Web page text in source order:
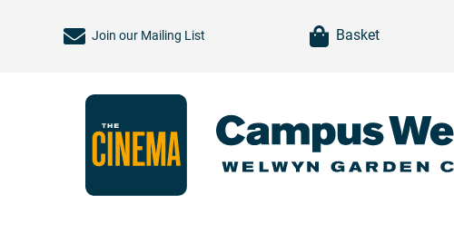
Join ourMailing List item(s)Basket